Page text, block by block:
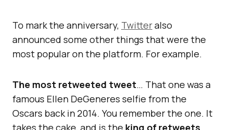
To mark the anniversary, Twitteralso
announced some other things that were the
most popular on the platform. For example.
The most retweeted tweet… That one was a
famous Ellen DeGeneres selfie from the
Oscars back in 2014. You remember the one. It
takes the cake, and is the king of retweets